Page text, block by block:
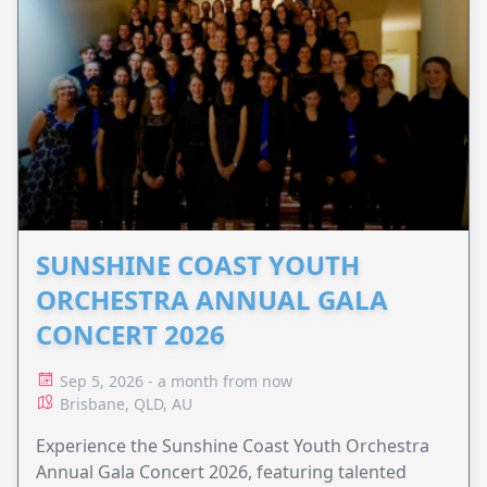
SUNSHINE COAST YOUTH
ORCHESTRA ANNUAL GALA
CONCERT 2026
Sep 5, 2026 - a month from now
Brisbane, QLD, AU
Experience the Sunshine Coast Youth Orchestra
Annual Gala Concert 2026, featuring talented